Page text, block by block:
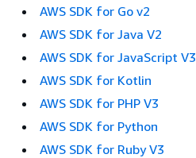
AWS SDK for Go v2
AWS SDK for Java V2
AWS SDK for JavaScript V3
AWS SDK for Kotlin
AWS SDK for PHP V3
AWS SDK for Python
AWS SDK for Ruby V3